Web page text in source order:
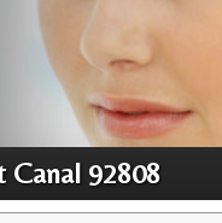
Canal 92808